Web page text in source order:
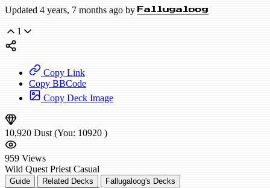
Updated 4 years, 7 months ago by Fallugaloog
1
Copy Link
Copy BBCode
Copy Deck Image
10,920 Dust (You: 10920 )
959 Views
Wild Quest Priest Casual
Guide Related Decks
Fallugaloog's Decks